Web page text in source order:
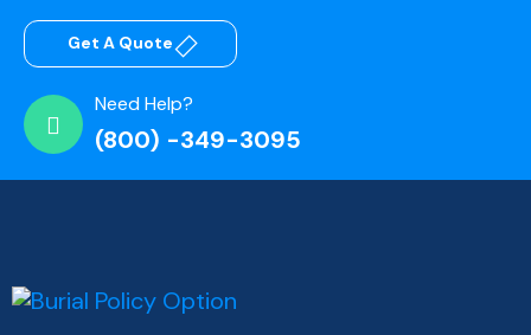
Get A Quote
Need Help?
(800) -349-3095